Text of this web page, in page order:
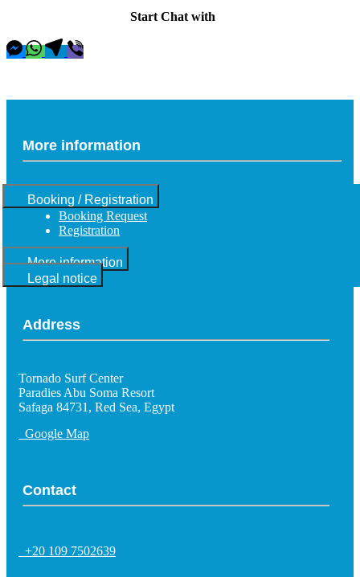
Start Chat with
More information
Booking / Registration
Booking Request
Registration
More information
Legal notice
Address
Tornado Surf Center
Paradies Abu Soma Resort
Safaga 84731, Red Sea, Egypt
Google Map
Contact
+20 109 7502639